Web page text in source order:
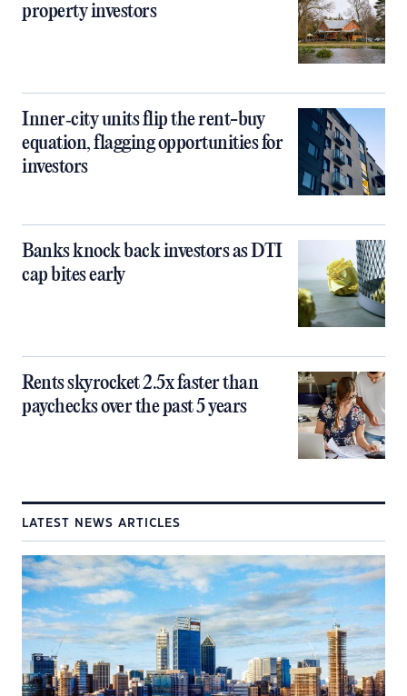
property investors
Inner‑city units flip the rent-buy
equation, flagging opportunities for
investors
Banks knock back investors as DTI
cap bites early
Rents skyrocket 2.5x faster than
paychecks over the past 5 years
LATEST NEWS ARTICLES